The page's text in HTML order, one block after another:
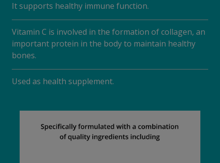
It supports healthy immune function.
Vitamin C is involved in the formation of collagen, an
important protein in the body to maintain healthy
bones.
Used as health supplement.